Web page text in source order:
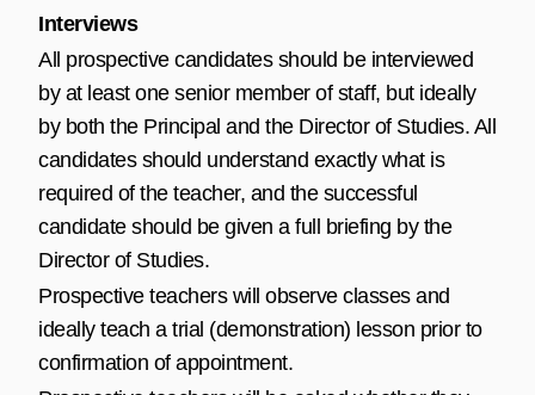
Interviews
All prospective candidates should be interviewed
by at least one senior member of staff, but ideally
by both the Principal and the Director of Studies. All
candidates should understand exactly what is
required of the teacher, and the successful
candidate should be given a full briefing by the
Director of Studies.
Prospective teachers will observe classes and
ideally teach a trial (demonstration) lesson prior to
confirmation of appointment.